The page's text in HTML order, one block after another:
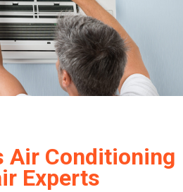
Air Conditioning
Experts